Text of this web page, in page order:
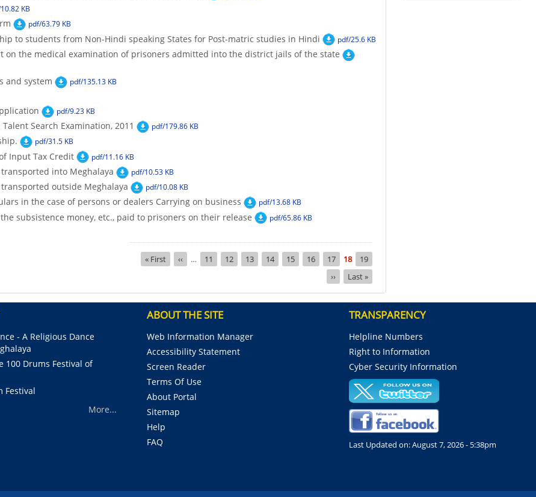
KB
pdf/63.79 KB
to students from Non-Hindi speaking States for Post-matric studies in Hindi pdf/25.6 KB
on the medical examination of prisoners admitted into the district jails of the state
and system pdf/135.13 KB
pdf/9.23 KB
Search Examination, 2011 pdf/179.86 KB
pdf/31.5 KB
Input Tax Credit pdf/11.16 KB
into Meghalaya pdf/10.53 KB
outside Meghalaya pdf/10.08 KB
in the case of persons or dealers Carrying on business pdf/13.68 KB
subsistence money, etc., paid to prisoners on their release pdf/65.86 KB
Pagination
First
« First
Previous
‹‹ … Page
11 Page
12 Page
13 Page
14 Page
15 Page
16 Page
17
Current
page
18 Page
19
Next
››
Last
Last »
- A Religious Dance
100 Drums Festival of
Festival
More...
ABOUT THE SITE
Web Information Manager
Accessibility Statement
Screen Reader
Terms Of Use
About Portal
Sitemap
Help
FAQ
TRANSPARENCY
Helpline Numbers
Right to Information
Cyber Security Information
Last Updated on:August 7, 2026 - 5:38pm